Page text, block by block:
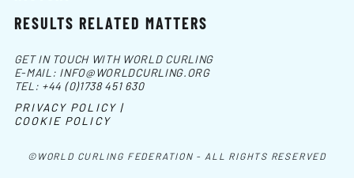
RESULTS RELATED MATTERS
©WORLD CURLING FEDERATION - ALL RIGHTS RESERVED
GET IN TOUCH WITH WORLD CURLING
E-MAIL: INFO@WORLDCURLING.ORG
TEL: +44 (0)1738 451 630
PRIVACY POLICY |
COOKIE POLICY